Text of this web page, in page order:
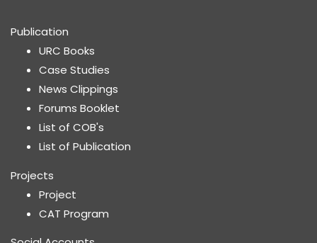
Publication
URC Books
Case Studies
News Clippings
Forums Booklet
List of COB's
List of Publication
Projects
Project
CAT Program